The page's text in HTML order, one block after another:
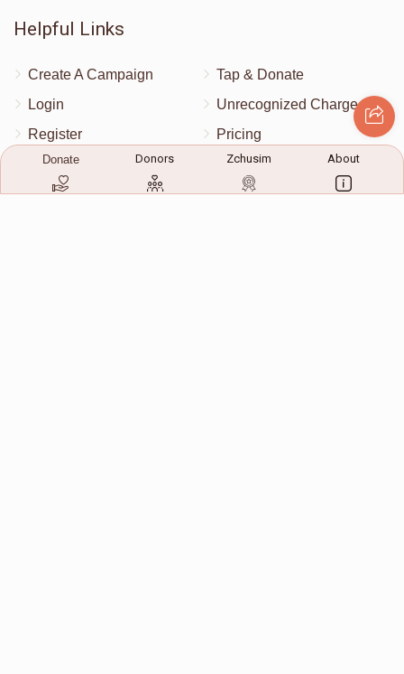
Helpful Links
Create A Campaign
Login
Register
Tap & Donate
Unrecognized Charge
Pricing
Terms & Conditions
Contact Us
Donate Donors Zchusim About